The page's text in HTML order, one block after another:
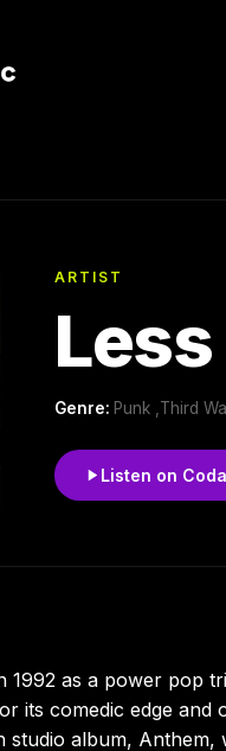
ARTIST
Genre: Punk ,Third
Listen on Coda
1992 as a power pop
its comedic edge and
album, Anthem,